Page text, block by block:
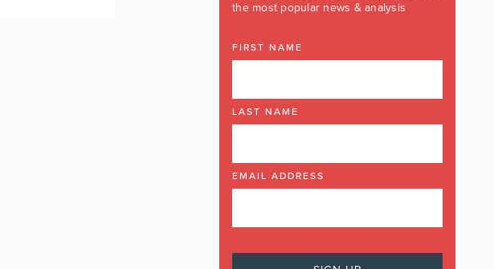
the most popular news & analysis
FIRST NAME
LAST NAME
EMAIL ADDRESS